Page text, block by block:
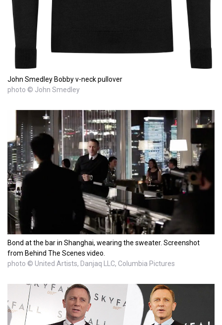
John Smedley Bobby v-neck pullover
photo © John Smedley
Bond at the bar in Shanghai, wearing the sweater. Screenshot
from Behind The Scenes video.
photo © United Artists, Danjaq LLC, Columbia Pictures